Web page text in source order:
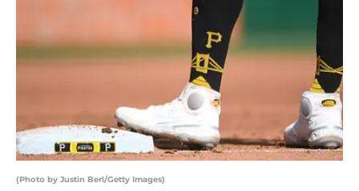
(Photo by Justin Berl/Getty Images)